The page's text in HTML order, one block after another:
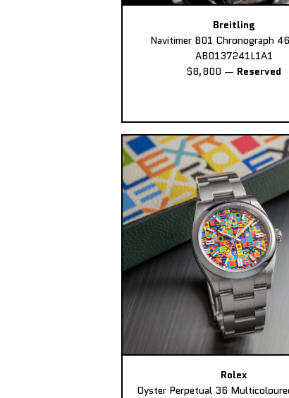
Breitling
Navitimer B01 Chronograph
AB0137241L1A1
$8,800 — Reserved
Rolex
Oyster Perpetual 36